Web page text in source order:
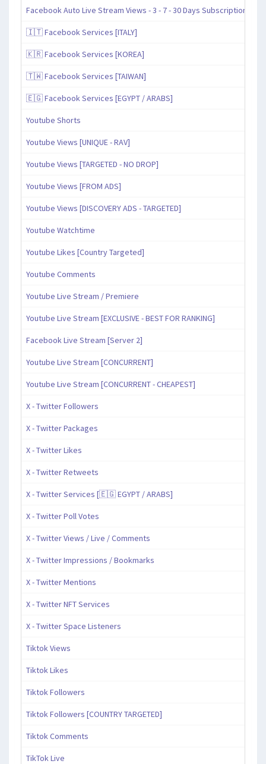
Facebook Auto Live Stream Views - 3 - 7 - 30 Days Subscription
🇮🇹 Facebook Services [ITALY]
🇰🇷 Facebook Services [KOREA]
🇹🇼 Facebook Services [TAIWAN]
🇪🇬 Facebook Services [EGYPT / ARABS]
Youtube Shorts
Youtube Views [UNIQUE - RAV]
Youtube Views [TARGETED - NO DROP]
Youtube Views [FROM ADS]
Youtube Views [DISCOVERY ADS - TARGETED]
Youtube Watchtime
Youtube Likes [Country Targeted]
Youtube Comments
Youtube Live Stream / Premiere
Youtube Live Stream [EXCLUSIVE - BEST FOR RANKING]
Facebook Live Stream [Server 2]
Youtube Live Stream [CONCURRENT]
Youtube Live Stream [CONCURRENT - CHEAPEST]
X - Twitter Followers
X - Twitter Packages
X - Twitter Likes
X - Twitter Retweets
X - Twitter Services [🇪🇬 EGYPT / ARABS]
X - Twitter Poll Votes
X - Twitter Views / Live / Comments
X - Twitter Impressions / Bookmarks
X - Twitter Mentions
X - Twitter NFT Services
X - Twitter Space Listeners
Tiktok Views
Tiktok Likes
Tiktok Followers
Tiktok Followers [COUNTRY TARGETED]
Tiktok Comments
TikTok Live